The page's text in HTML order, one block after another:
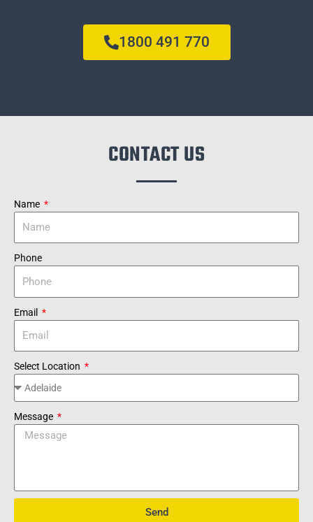
1800 491 770
CONTACT US
Name
Phone
Email
Select Location
Message
Send